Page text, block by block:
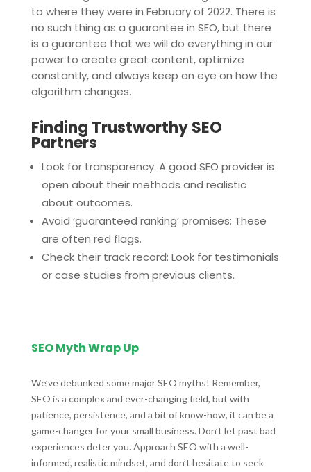
to where they were in February of 2022. There is
no such thing as a guarantee in SEO, but there
is a guarantee that we will do everything in our
power to create great content, optimize
constantly, and always keep an eye on how the
algorithm changes.
Finding Trustworthy SEO
Partners
Look for transparency: A good SEO provider is
open about their methods and realistic
about outcomes.
Avoid ‘guaranteed ranking’ promises: These
are often red flags.
Check their track record: Look for testimonials
or case studies from previous clients.
SEO Myth Wrap Up
We’ve debunked some major SEO myths! Remember,
SEO is a complex and ever-changing field, but with
patience, persistence, and a bit of know-how, it can be a
game-changer for your small business. Don’t let past bad
experiences deter you. Approach SEO with a well-
informed, realistic mindset, and don’t hesitate to seek